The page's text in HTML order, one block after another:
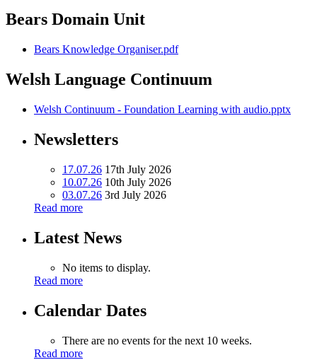
Bears Domain Unit
Bears Knowledge Organiser.pdf
Welsh Language Continuum
Welsh Continuum - Foundation Learning with audio.pptx
Newsletters
17.07.26 17th July 2026
10.07.26 10th July 2026
03.07.26 3rd July 2026
Read more
Latest News
No items to display.
Read more
Calendar Dates
There are no events for the next 10 weeks.
Read more